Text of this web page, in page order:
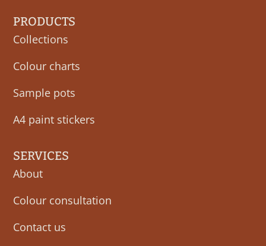
PRODUCTS
Collections
Colour charts
Sample pots
A4 paint stickers
SERVICES
About
Colour consultation
Contact us